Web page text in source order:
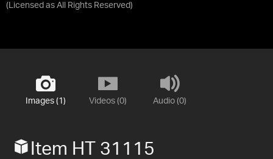
(Licensed as All Rights Reserved)
Images (1) Videos (0) Audio (0)
Item HT 31115